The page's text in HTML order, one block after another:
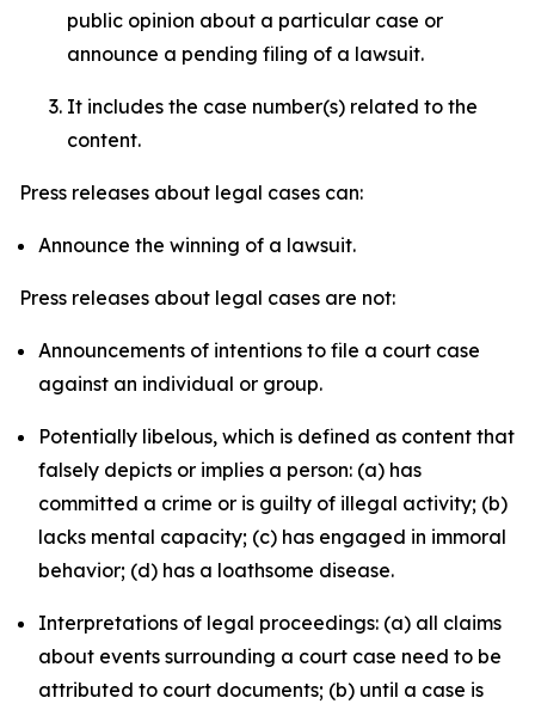
public opinion about a particular case or
announce a pending filing of a lawsuit.
It includes the case number(s) related to the
content.
Press releases about legal cases can:
Announce the winning of a lawsuit.
Press releases about legal cases are not:
Announcements of intentions to file a court case
against an individual or group.
Potentially libelous, which is defined as content that
falsely depicts or implies a person: (a) has
committed a crime or is guilty of illegal activity; (b)
lacks mental capacity; (c) has engaged in immoral
behavior; (d) has a loathsome disease.
Interpretations of legal proceedings: (a) all claims
about events surrounding a court case need to be
attributed to court documents; (b) until a case is